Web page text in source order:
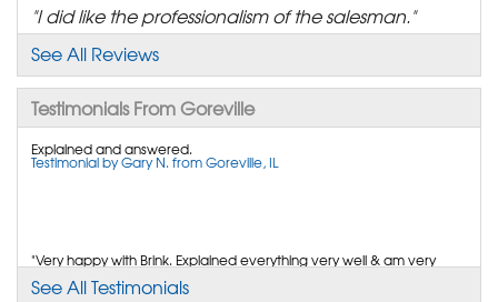
"I did like the professionalism of the salesman."
View Details
See All Reviews
Testimonials From Goreville
Explained and answered.
Testimonial by Gary N. from Goreville, IL
"Very happy with Brink. Explained everything very well & am very
happy with that."
Testimonial by Aggie P. from Goreville, IL
See All Testimonials